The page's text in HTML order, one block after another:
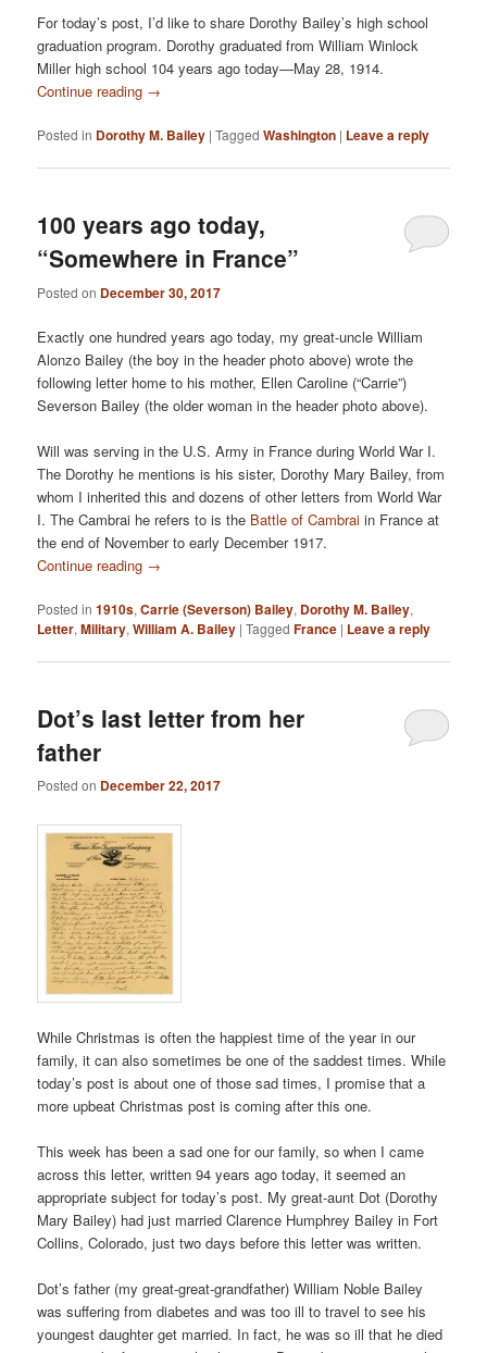
For today’s post, I’d like to share Dorothy Bailey’s high school
graduation program. Dorothy graduated from William Winlock
Miller high school 104 years ago today—May 28, 1914.
Continue reading →
Posted in Dorothy M. Bailey |Tagged Washington | Leave a reply
100 years ago today,
“Somewhere in France”
Posted on December 30, 2017
Exactly one hundred years ago today, my great-uncle William
Alonzo Bailey (the boy in the header photo above) wrote the
following letter home to his mother, Ellen Caroline (“Carrie”)
Severson Bailey (the older woman in the header photo above).
Will was serving in the U.S. Army in France during World War I.
The Dorothy he mentions is his sister, Dorothy Mary Bailey, from
whom I inherited this and dozens of other letters from World War
I. The Cambrai he refers to is the Battle of Cambrai in France at
the end of November to early December 1917.
Continue reading →
Posted in 1910s,Carrie (Severson) Bailey, Dorothy M. Bailey,
Letter,Military,William A. Bailey |Tagged France | Leave a reply
Dot’s last letter from her
father
Posted on December 22, 2017
While Christmas is often the happiest time of the year in our
family, it can also sometimes be one of the saddest times. While
today’s post is about one of those sad times, I promise that a
more upbeat Christmas post is coming after this one.
This week has been a sad one for our family, so when I came
across this letter, written 94 years ago today, it seemed an
appropriate subject for today’s post. My great-aunt Dot (Dorothy
Mary Bailey) had just married Clarence Humphrey Bailey in Fort
Collins, Colorado, just two days before this letter was written.
Dot’s father (my great-great-grandfather) William Noble Bailey
was suffering from diabetes and was too ill to travel to see his
youngest daughter get married. In fact, he was so ill that he died